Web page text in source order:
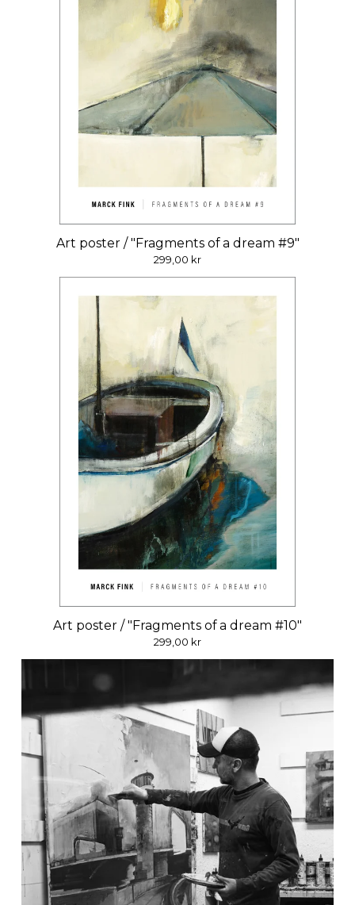
Art poster / "Fragments of a dream #9"
299,00 kr
Art poster / "Fragments of a dream #10"
299,00 kr